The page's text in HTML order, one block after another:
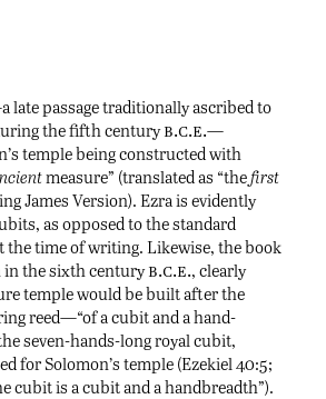
late passage traditionally ascribed to
the fifth centuryb.c.e.—
temple being constructed with
measure” (translated as “the first
James Version). Ezra is evidently
as opposed to the standard
the time of writing. Likewise, the book
the sixth centuryb.c.e., clearly
temple would be built after the
reed—“of a cubit and a hand-
seven-hands-long royal cubit,
for Solomon’s temple (Ezekiel 40:5;
cubit is a cubit and a handbreadth”).